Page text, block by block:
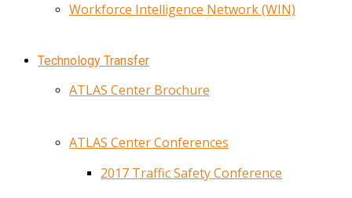
Workforce Intelligence Network (WIN)
Technology Transfer
ATLAS Center Brochure
ATLAS Center Conferences
2017 Traffic Safety Conference